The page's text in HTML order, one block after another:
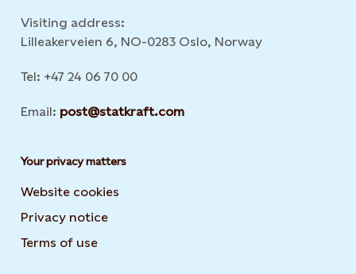
Visiting address:
Lilleakerveien 6, NO-0283 Oslo, Norway
Tel: +47 24 06 70 00
Email: post@statkraft.com
Your privacy matters
Website cookies
Privacy notice
Terms of use